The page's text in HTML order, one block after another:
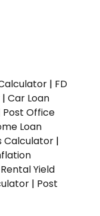
| FD
| Car Loan
Post Office
Loan
Calculator |
Rental Yield
| Post